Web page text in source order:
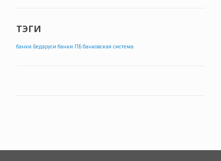
ТЭГИ
банки Бедаруси банки ПБ банковская система